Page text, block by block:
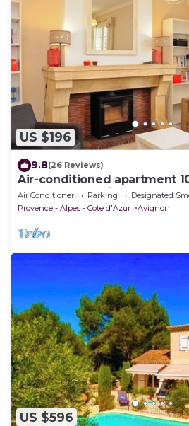
US $196
9.8(26 Reviews)
Air-conditioned apartment
terrace near Avignon center
Air Conditioner Parking
Designated
Provence - Alpes - Cote d'Azur
Avignon
US $596